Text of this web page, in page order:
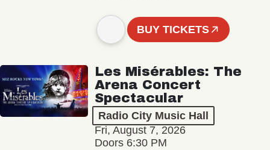
BUY TICKETS
Les Misérables: The
Arena Concert
Spectacular
Radio City Music Hall
Fri, August 7, 2026
Doors 6:30 PM